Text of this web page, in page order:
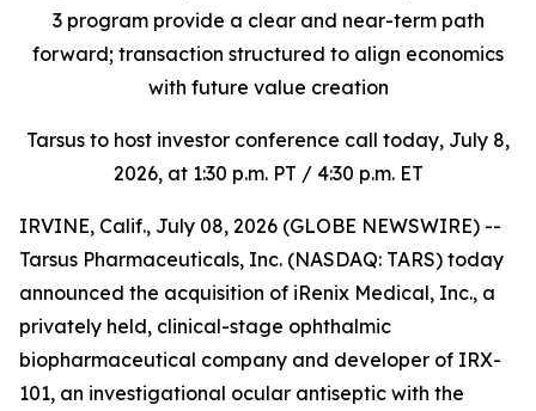
3 program provide a clear and near-term path
forward; transaction structured to align economics
with future value creation
Tarsus to host investor conference call today, July 8,
2026, at 1:30 p.m. PT / 4:30 p.m. ET
IRVINE, Calif., July 08, 2026 (GLOBE NEWSWIRE) --
Tarsus Pharmaceuticals, Inc. (NASDAQ: TARS) today
announced the acquisition of iRenix Medical, Inc., a
privately held, clinical-stage ophthalmic
biopharmaceutical company and developer of IRX-
101, an investigational ocular antiseptic with the